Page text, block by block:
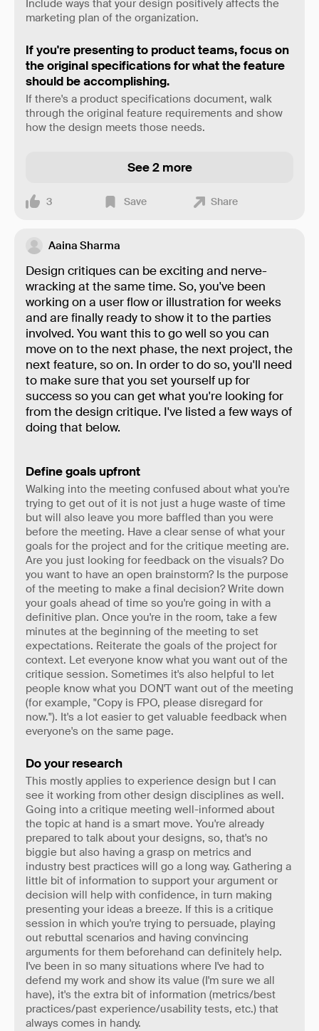
Include ways that your design positively affects the
marketing plan of the organization.
If you're presenting to product teams, focus on
the original specifications for what the feature
should be accomplishing.
If there's a product specifications document, walk
through the original feature requirements and show
how the design meets those needs.
See 2 more
3 Save Share
Aaina Sharma
Design critiques can be exciting and nerve-
wracking at the same time. So, you've been
working on a user flow or illustration for weeks
and are finally ready to show it to the parties
involved. You want this to go well so you can
move on to the next phase, the next project, the
next feature, so on. In order to do so, you'll need
to make sure that you set yourself up for
success so you can get what you're looking for
from the design critique. I've listed a few ways of
doing that below.
Define goals upfront
Walking into the meeting confused about what you're
trying to get out of it is not just a huge waste of time
but will also leave you more baffled than you were
before the meeting. Have a clear sense of what your
goals for the project and for the critique meeting are.
Are you just looking for feedback on the visuals? Do
you want to have an open brainstorm? Is the purpose
of the meeting to make a final decision? Write down
your goals ahead of time so you're going in with a
definitive plan. Once you're in the room, take a few
minutes at the beginning of the meeting to set
expectations. Reiterate the goals of the project for
context. Let everyone know what you want out of the
critique session. Sometimes it's also helpful to let
people know what you DON'T want out of the meeting
(for example, "Copy is FPO, please disregard for
now."). It's a lot easier to get valuable feedback when
everyone's on the same page.
Do your research
This mostly applies to experience design but I can
see it working from other design disciplines as well.
Going into a critique meeting well-informed about
the topic at hand is a smart move. You're already
prepared to talk about your designs, so, that's no
biggie but also having a grasp on metrics and
industry best practices will go a long way. Gathering a
little bit of information to support your argument or
decision will help with confidence, in turn making
presenting your ideas a breeze. If this is a critique
session in which you're trying to persuade, playing
out rebuttal scenarios and having convincing
arguments for them beforehand can definitely help.
I've been in so many situations where I've had to
defend my work and show its value (I'm sure we all
have), it's the extra bit of information (metrics/best
practices/past experience/usability tests, etc.) that
always comes in handy.